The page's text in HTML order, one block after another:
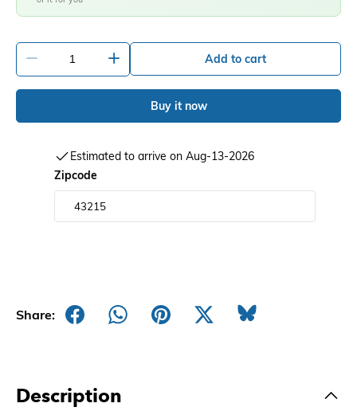
Add to cart
Buy it now
Estimated to arrive on Aug-13-2026
Zipcode
Share:
Description